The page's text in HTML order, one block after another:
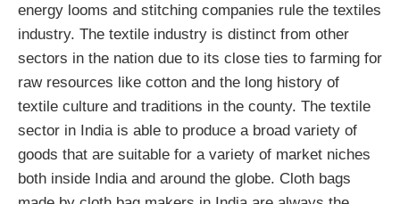
energy looms and stitching companies rule the textiles
industry. The textile industry is distinct from other
sectors in the nation due to its close ties to farming for
raw resources like cotton and the long history of
textile culture and traditions in the county. The textile
sector in India is able to produce a broad variety of
goods that are suitable for a variety of market niches
both inside India and around the globe. Cloth bags